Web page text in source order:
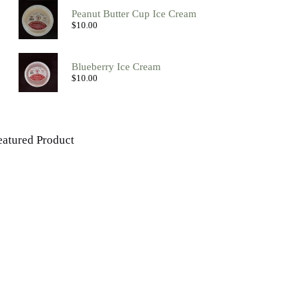
Peanut Butter Cup Ice Cream
$10.00
Blueberry Ice Cream
$10.00
Product